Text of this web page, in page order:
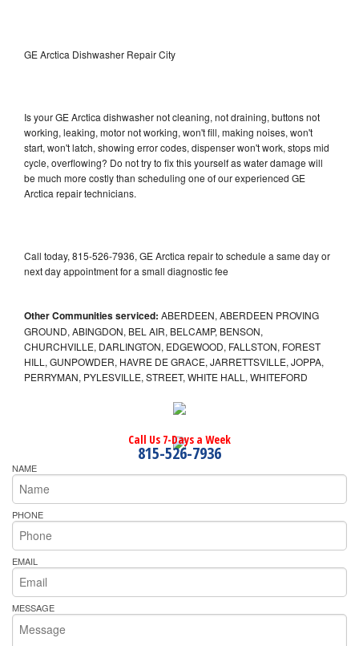
GE Arctica Dishwasher Repair City
Is your GE Arctica dishwasher not cleaning, not draining, buttons not
working, leaking, motor not working, won't fill, making noises, won't
start, won't latch, showing error codes, dispenser won't work, stops mid
cycle, overflowing? Do not try to fix this yourself as water damage will
be much more costly than scheduling one of our experienced GE
Arctica repair technicians.
Call today, 815-526-7936, GE Arctica repair to schedule a same day or
next day appointment for a small diagnostic fee
Other Communities serviced: ABERDEEN, ABERDEEN PROVING
GROUND, ABINGDON, BEL AIR, BELCAMP, BENSON,
CHURCHVILLE, DARLINGTON, EDGEWOOD, FALLSTON, FOREST
HILL, GUNPOWDER, HAVRE DE GRACE, JARRETTSVILLE, JOPPA,
PERRYMAN, PYLESVILLE, STREET, WHITE HALL, WHITEFORD
Call Us 7-Days a Week
815-526-7936
NAME
PHONE
EMAIL
MESSAGE